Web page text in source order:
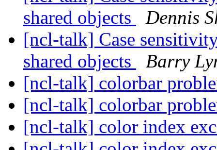
shared objects
Dennis
[ncl-talk] Case
shared objects
Barry
[ncl-talk] colorbar
[ncl-talk] colorbar
[ncl-talk] color index